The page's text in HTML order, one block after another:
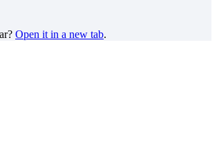
Open it in a new tab.